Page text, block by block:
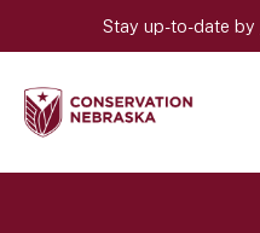
Stay up-to-date by